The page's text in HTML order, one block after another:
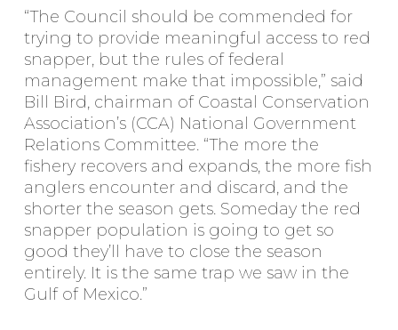
“The Council should be commended for
trying to provide meaningful access to red
snapper, but the rules of federal
management make that impossible,” said
Bill Bird, chairman of Coastal Conservation
Association’s (CCA) National Government
Relations Committee. “The more the
fishery recovers and expands, the more fish
anglers encounter and discard, and the
shorter the season gets. Someday the red
snapper population is going to get so
good they’ll have to close the season
entirely. It is the same trap we saw in the
Gulf of Mexico.”